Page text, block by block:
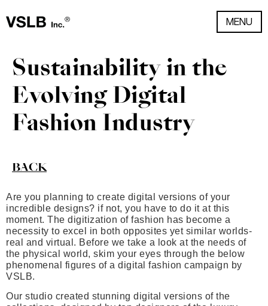
MENU
Sustainability in the
Evolving Digital
Fashion Industry
BACK
Are you planning to create digital versions of your
incredible designs? if not, you have to do it at this
moment. The digitization of fashion has become a
necessity to excel in both opposites yet similar worlds-
real and virtual. Before we take a look at the needs of
the physical world, skim your eyes through the below
phenomenal figures of a digital fashion campaign by
VSLB.
Our studio created stunning digital versions of the